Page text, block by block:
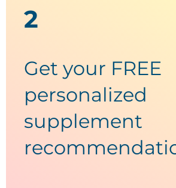
2
Get your FREE
personalized
supplement